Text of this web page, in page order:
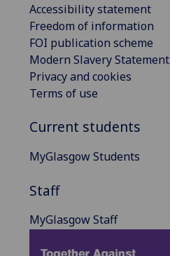
Accessibility statement
Freedom of information
FOI publication scheme
Modern Slavery Statement
Privacy and cookies
Terms of use
Current students
MyGlasgow Students
Staff
MyGlasgow Staff